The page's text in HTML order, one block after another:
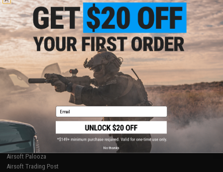
Airsoft|Fishing|Air Gun
Epic Deals
Shop by Brand
Store Locations
Licensed & Exclusives
About Evike.com
Ordering Information
International Orders
Evike-Europe.com
Coupon Codes
Price Match
Return or Repair Service
Product Lookup
FAQ
Policies & Warranty
Newsletter
Privacy Policy
Terms of Use
Disclaimer
RESOURCES
Gaming & Special Events
Evike.com Blog & Articles
AirsoftCON
Airsoft Palooza
Airsoft Trading Post
Email
No thanks